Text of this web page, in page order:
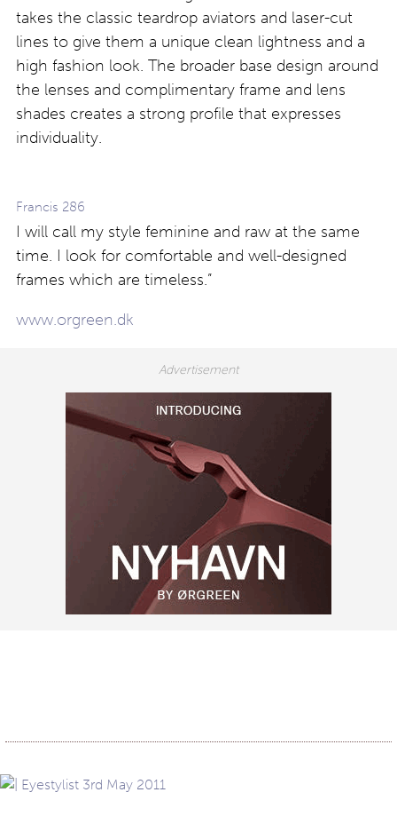
takes the classic teardrop aviators and laser-cut
lines to give them a unique clean lightness and a
high fashion look. The broader base design around
the lenses and complimentary frame and lens
shades creates a strong profile that expresses
individuality.
Francis 286
I will call my style feminine and raw at the same
time. I look for comfortable and well-designed
frames which are timeless.”
www.orgreen.dk